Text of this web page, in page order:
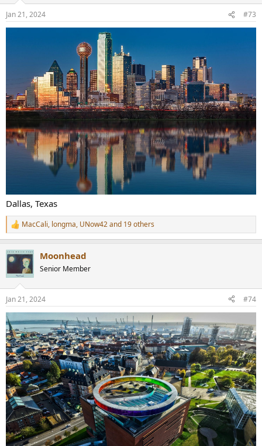
s
:
Jan 21, 2024 #73
Dallas, Texas
R
e
c
t
i
s
:
MacCali, longma, UNow42and 19 others
Moonhead
Senior Member
Jan 21, 2024 #74